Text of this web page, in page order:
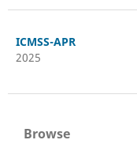
ICMSS-APR
2025
Browse